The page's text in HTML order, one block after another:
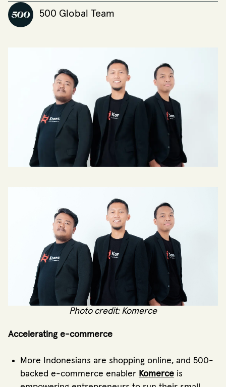
500 Global Team
Photo credit: Komerce
Accelerating e-commerce
More Indonesians are shopping online, and 500-
backed e-commerce enabler Komerce is